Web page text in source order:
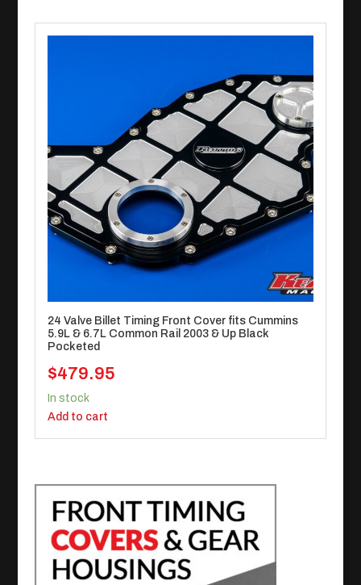
24 Valve Billet Timing Front Cover fits Cummins
5.9L & 6.7L Common Rail 2003 & Up Black
Pocketed
$479.95
In stock
Add to cart